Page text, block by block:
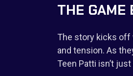
THE GAME
The story kicks off
and tension. As
Teen Patti isn’t